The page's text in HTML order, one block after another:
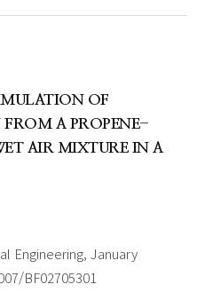
OF
A PROPENE-
AIR MIXTURE IN A
Engineering, January
BF02705301